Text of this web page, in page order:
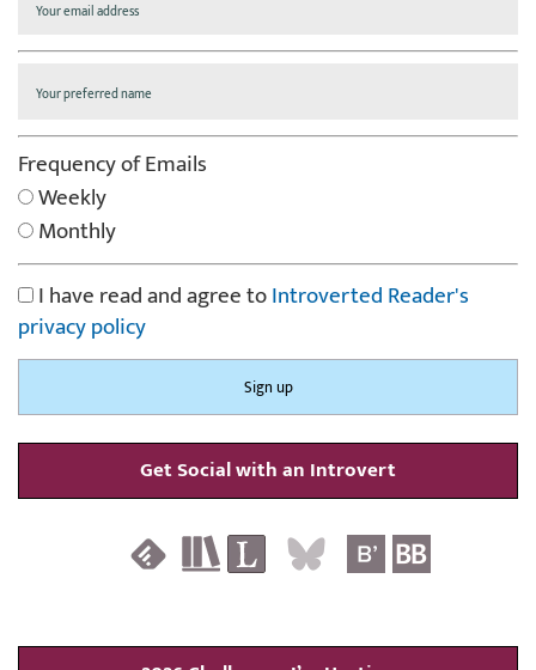
Frequency of Emails
Weekly
Monthly
I have read and agree toIntroverted Reader's
privacy policy
Get Social with an Introvert